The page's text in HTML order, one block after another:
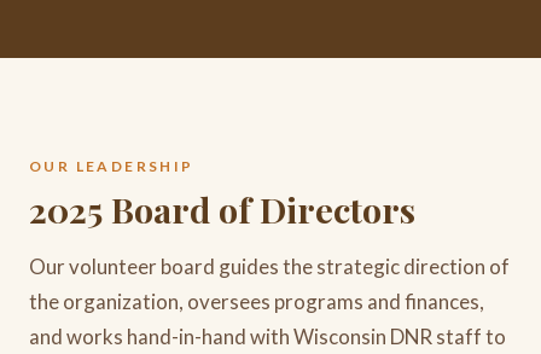
OUR LEADERSHIP
2025 Board of Directors
Our volunteer board guides the strategic direction of
the organization, oversees programs and finances,
and works hand-in-hand with Wisconsin DNR staff to